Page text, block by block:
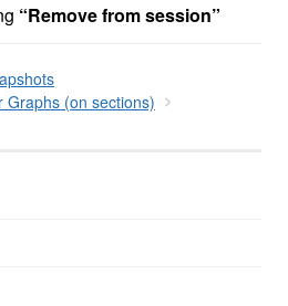
“Remove from session”
Graphs (on sections)